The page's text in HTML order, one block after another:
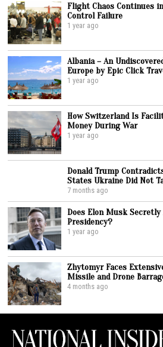
Flight Chaos Continues
Control Failure
1 year ago
Albania – An
Europe by Epic Click
1 year ago
How Switzerland Is
Money During War
1 year ago
Donald Trump
States Ukraine Did Not
7 months ago
Does Elon Musk
Presidency?
1 year ago
Zhytomyr Faces
Missile and Drone
4 months ago